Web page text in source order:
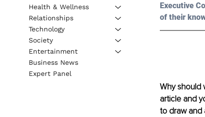
Executive
of their
Why should
article and
to draw and
Health & Wellness
Relationships
Technology
Society
Entertainment
Business News
Expert Panel